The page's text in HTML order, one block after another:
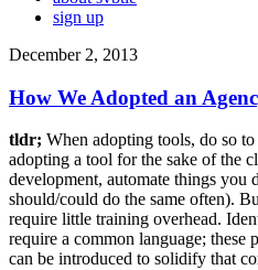
sign up
December 2, 2013
How We Adopted an
tldr; When adopting tools, do so
adopting a tool for the sake of the
development, automate things you
should/could do the same often).
require little training overhead.
require a common language; these
can be introduced to solidify that